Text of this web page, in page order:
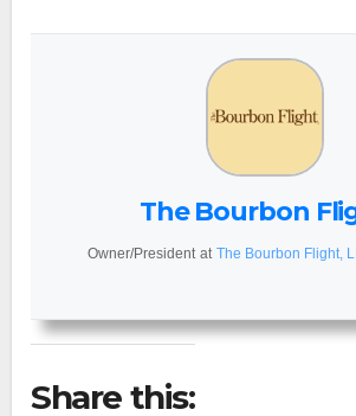
The Bourbon
Owner/President at The Bourbon Flight,
Share this: